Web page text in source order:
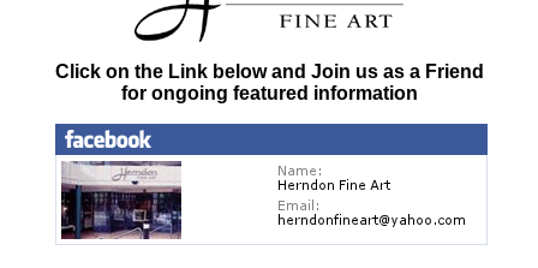
Click on the Link below and Join us as a Friend
for ongoing featured information